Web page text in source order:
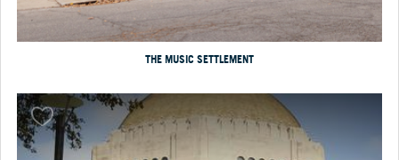
THE MUSIC SETTLEMENT